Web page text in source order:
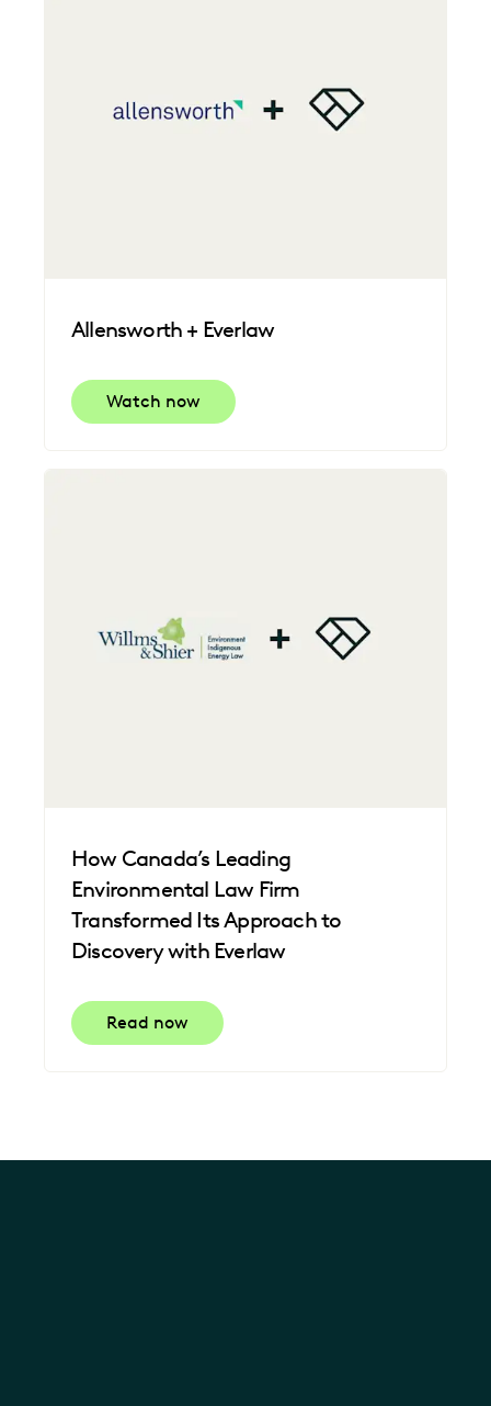
Allensworth + Everlaw
Watch now
How Canada’s Leading
Environmental Law Firm
Transformed Its Approach to
Discovery with Everlaw
Read now